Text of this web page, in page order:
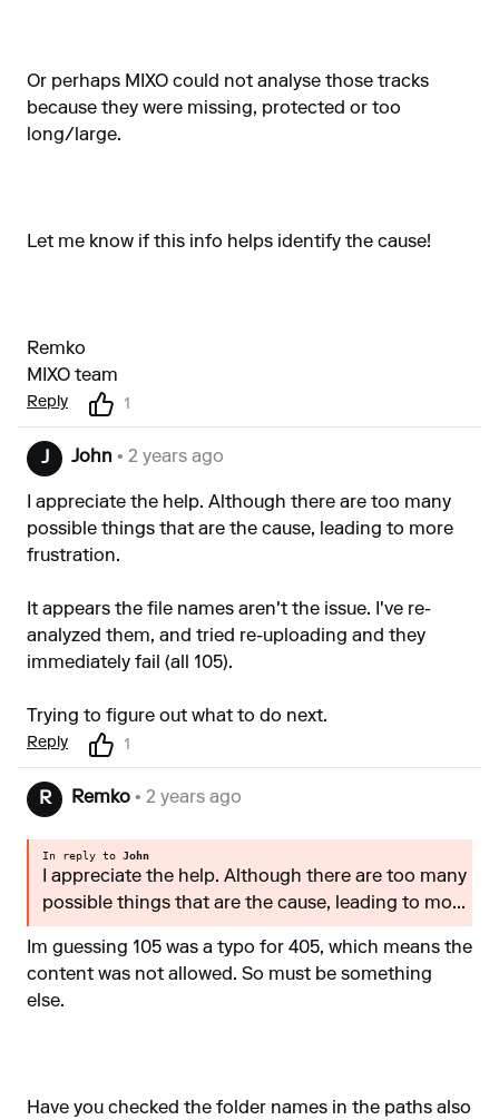
Or perhaps MIXO could not analyse those tracks
because they were missing, protected or too
long/large.
Let me know if this info helps identify the cause!
Remko
MIXO team
Reply 1
J John • 2 years ago
I appreciate the help. Although there are too many
possible things that are the cause, leading to more
frustration.
It appears the file names aren't the issue. I've re-
analyzed them, and tried re-uploading and they
immediately fail (all 105).
Trying to figure out what to do next.
Reply 1
R Remko • 2 years ago
In reply to John
I appreciate the help. Although there are too many
possible things that are the cause, leading to mo...
Im guessing 105 was a typo for 405, which means the
content was not allowed. So must be something
else.
Have you checked the folder names in the paths also